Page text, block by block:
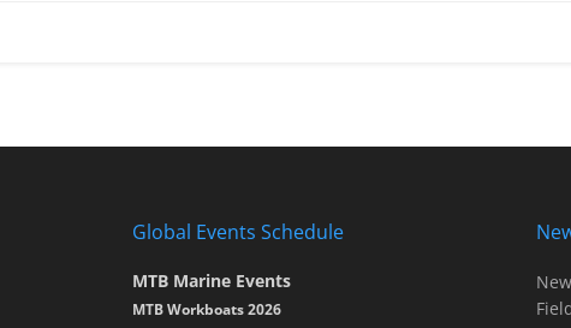
Global Events Schedule
MTB Marine Events
MTB Workboats 2026